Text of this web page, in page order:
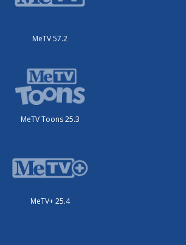
MeTV 57.2
MeTV Toons 25.3
MeTV+ 25.4